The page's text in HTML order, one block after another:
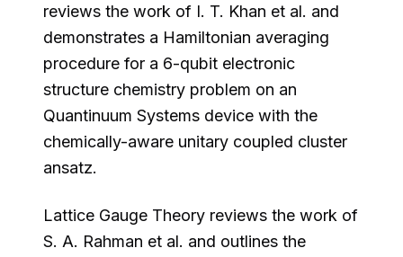
reviews the work of I. T. Khan et al. and
demonstrates a Hamiltonian averaging
procedure for a 6-qubit electronic
structure chemistry problem on an
Quantinuum Systems device with the
chemically-aware unitary coupled cluster
ansatz.
Lattice Gauge Theory reviews the work of
S. A. Rahman et al. and outlines the